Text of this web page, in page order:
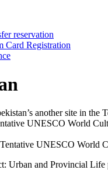
reservation
Card Registration
another site in
UNESCO World
Urban and Provincial